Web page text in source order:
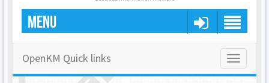
MENU
Toggle
OpenKM Quick links